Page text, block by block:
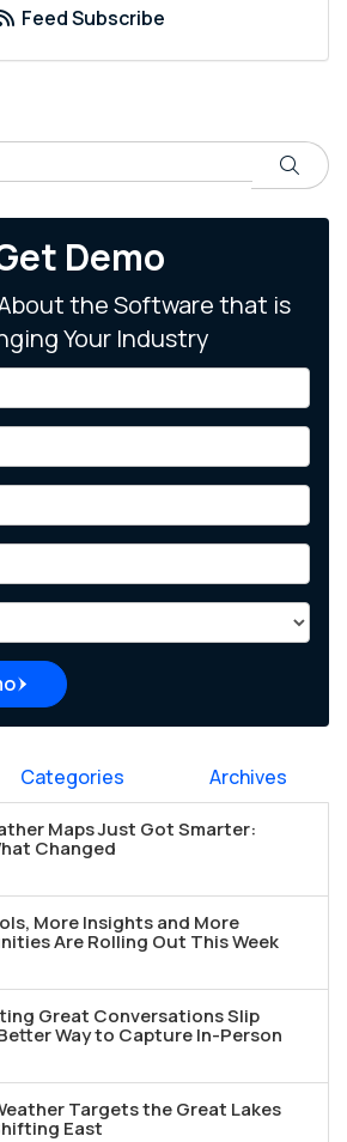
Feed Subscribe
Search
Demo
the Software that is
Your Industry
Categories Archives
Maps Just Got Smarter:
Changed
More Insights and More
Are Rolling Out This Week
Great Conversations Slip
Way to Capture In-Person
Targets the Great Lakes
East